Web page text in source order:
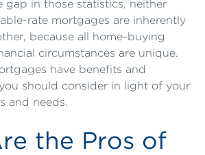
gap in those statistics, neither
rate mortgages are inherently
because all home-buying
circumstances are unique.
have benefits and
should consider in light of your
and needs.
the Pros of